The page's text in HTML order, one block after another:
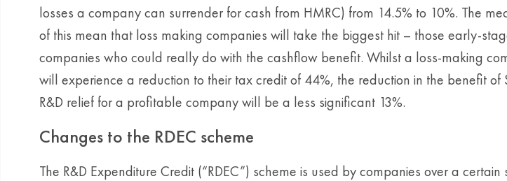
losses a company can surrender for cash from HMRC) from 14.5% to 10%. The
of this mean that loss making companies will take the biggest hit – those early-
companies who could really do with the cashflow benefit. Whilst a loss-making
will experience a reduction to their tax credit of 44%, the reduction in the benefit of
R&D relief for a profitable company will be a less significant 13%.
Changes to the RDEC scheme
The R&D Expenditure Credit (“RDEC”) scheme is used by companies over a certain